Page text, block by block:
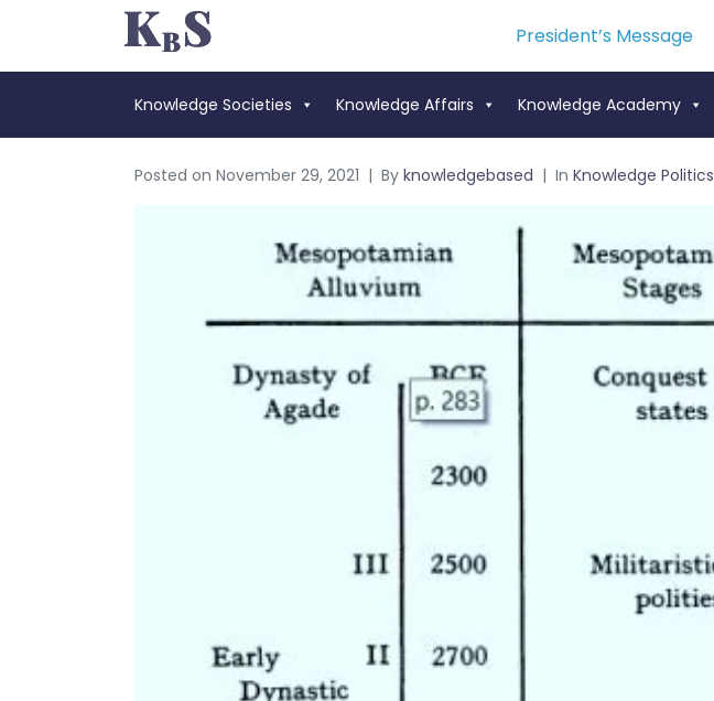
President’s Message
Knowledge Societies Knowledge Affairs Knowledge Academy
Posted on November 29, 2021 By knowledgebased In Knowledge Politics